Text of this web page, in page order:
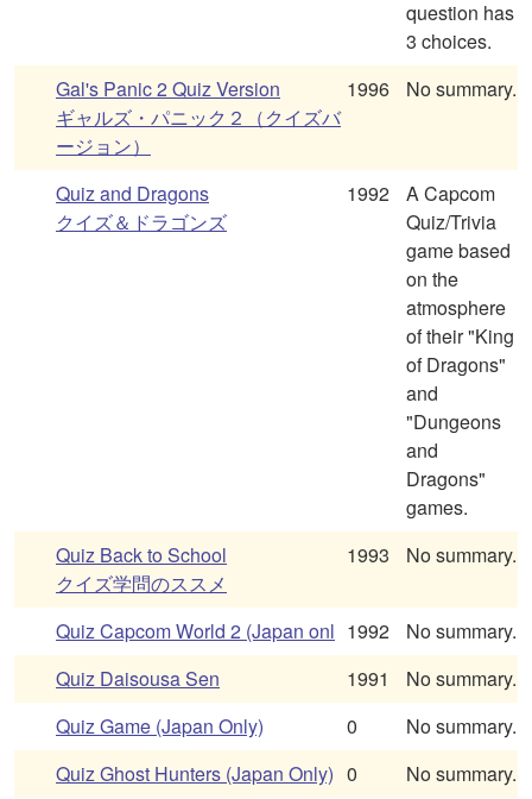
question has
3 choices.
Gal's Panic 2 Quiz Version
ギャルズ・パニック２（クイズバ
ージョン）
1996 No summary.
Quiz and Dragons
クイズ＆ドラゴンズ
1992
A Capcom
Quiz/Trivia
game based
on the
atmosphere
of their "King
of Dragons"
and
"Dungeons
and
Dragons"
games.
Quiz Back to School
クイズ学問のススメ
1993 No summary.
Quiz Capcom World 2 (Japan onl 1992
No summary.
Quiz Daisousa Sen
1991
No summary.
Quiz Game (Japan Only)
0
No summary.
Quiz Ghost Hunters (Japan Only) 0
No summary.